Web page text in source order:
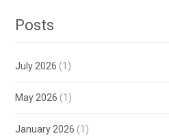
Posts
July 2026 (1)
May 2026 (1)
January 2026 (1)